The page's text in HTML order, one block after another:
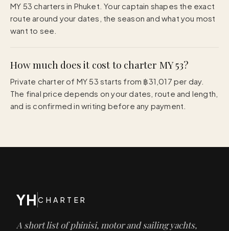
MY 53 charters in Phuket. Your captain shapes the exact
route around your dates, the season and what you most
want to see.
How much does it cost to charter MY 53?
Private charter of MY 53 starts from ฿31,017 per day.
The final price depends on your dates, route and length,
and is confirmed in writing before any payment.
YH CHARTER
A short list of phinisi, motor and sailing yachts,